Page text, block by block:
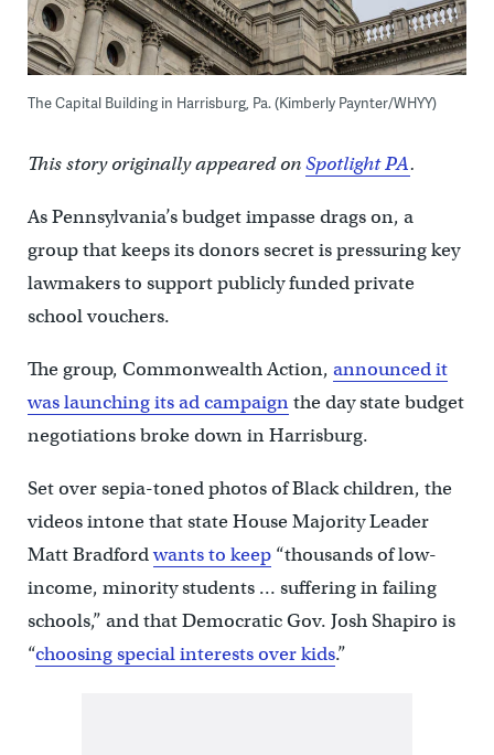
The Capital Building in Harrisburg, Pa. (Kimberly Paynter/WHYY)
This story originally appeared onSpotlight PA.
As Pennsylvania’s budget impasse drags on, a
group that keeps its donors secret is pressuring key
lawmakers to support publicly funded private
school vouchers.
The group, Commonwealth Action, announced it
was launching its ad campaignthe day state budget
negotiations broke down in Harrisburg.
Set over sepia-toned photos of Black children, the
videos intone that state House Majority Leader
Matt Bradfordwants to keep“thousands of low-
income, minority students … suffering in failing
schools,” and that Democratic Gov. Josh Shapiro is
“choosing special interests over kids.”